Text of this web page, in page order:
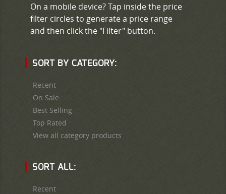
On a mobile device? Tap inside the price
filter circles to generate a price range
and then click the "Filter" button.
SORT BY CATEGORY:
Recent
On Sale
Best Selling
Top Rated
View all category products
SORT ALL:
Recent